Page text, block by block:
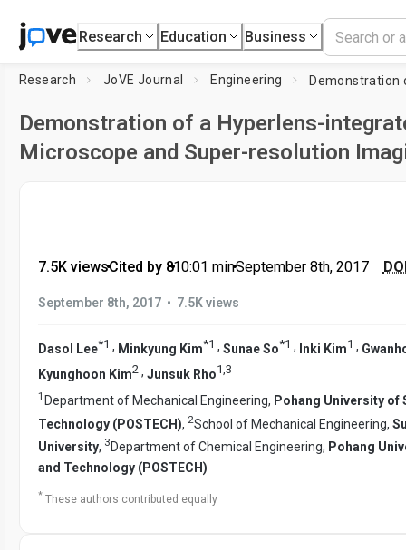
Research Education Business
Research JoVE Journal Engineering
Demonstration of a Hyperlens-
Microscope and Super-resolution
7.5K views•Cited by 8•10:01 min•September 8th, 2017
September 8th, 2017 • 7.5K views
Dasol Lee*1 , Minkyung Kim*1 , Sunae So*1 , Inki Kim1 ,
Kyunghoon Kim2 , Junsuk Rho1 3
1 Department of Mechanical Engineering, Pohang University of
Technology (POSTECH), 2School of Mechanical Engineering,
University, 3 Department of Chemical Engineering, Pohang
and Technology (POSTECH)
* These authors contributed equally